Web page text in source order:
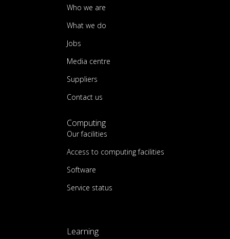
Who we are
What we do
Jobs
Media centre
Suppliers
Contact us
Computing
Our facilities
Access to computing facilities
Software
Service status
Learning